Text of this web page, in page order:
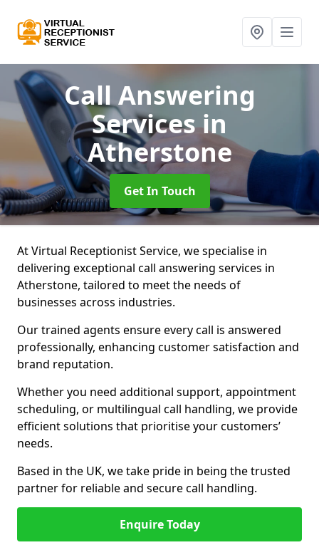
Call Answering
Servicesin
Atherstone
Get In Touch
At Virtual Receptionist Service, we specialise in
delivering exceptional call answering services in
Atherstone, tailored to meet the needs of
businesses across industries.
Our trained agents ensure every call is answered
professionally, enhancing customer satisfaction and
brand reputation.
Whether you need additional support, appointment
scheduling, or multilingual call handling, we provide
efficient solutions that prioritise your customers’
needs.
Based in the UK, we take pride in being the trusted
partner for reliable and secure call handling.
Enquire Today